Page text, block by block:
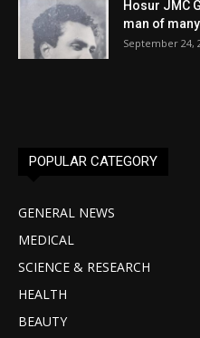
Hosur JMC
man of many
September 24,
POPULAR CATEGORY
GENERAL NEWS
MEDICAL
SCIENCE & RESEARCH
HEALTH
BEAUTY